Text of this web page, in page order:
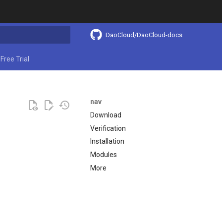
DaoCloud/DaoCloud-docs
Free Trial
nav
Download
Verification
Installation
Modules
More